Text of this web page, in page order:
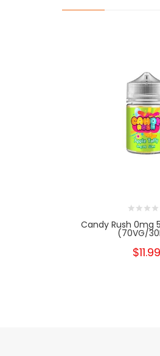
Candy Rush 0mg
(70VG/
$11.99